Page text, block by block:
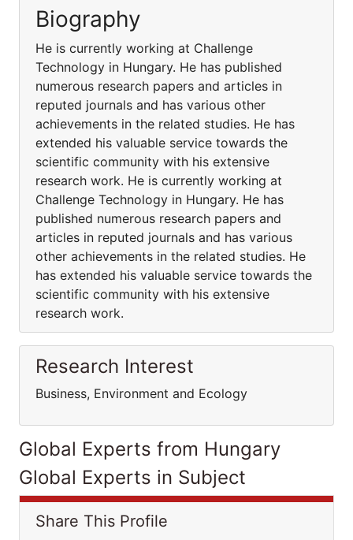
Biography
He is currently working at Challenge
Technology in Hungary. He has published
numerous research papers and articles in
reputed journals and has various other
achievements in the related studies. He has
extended his valuable service towards the
scientific community with his extensive
research work. He is currently working at
Challenge Technology in Hungary. He has
published numerous research papers and
articles in reputed journals and has various
other achievements in the related studies. He
has extended his valuable service towards the
scientific community with his extensive
research work.
Research Interest
Business, Environment and Ecology
Global Experts from Hungary
Global Experts in Subject
Share This Profile